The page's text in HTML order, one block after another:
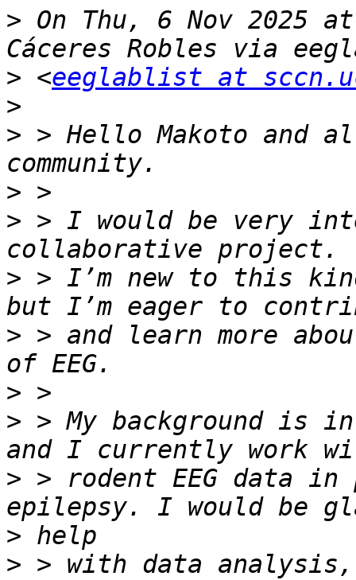
> On Thu, 6 Nov 2025
> <eeglablist at
>
> > Hello Makoto and
>
> > I would be very
> > I’m new to this
> > and learn more
>
> > My background is
> > rodent EEG data
>
> > with data